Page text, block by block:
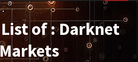
of : Darknet